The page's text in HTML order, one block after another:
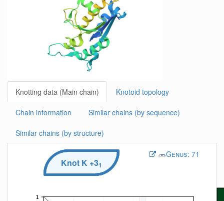
Knotting data (Main chain) Knotoid topology
Chain information Similar chains (by sequence)
Similar chains (by structure)
Genus: 71
Knot K +31